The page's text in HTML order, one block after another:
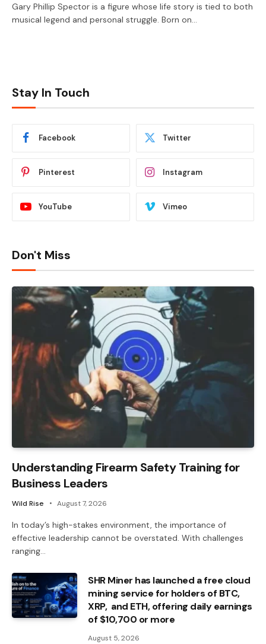
Gary Phillip Spector is a figure whose life story is tied to both
musical legend and personal struggle. Born on…
Stay In Touch
Facebook Twitter
Pinterest Instagram
YouTube Vimeo
Don't Miss
Understanding Firearm Safety Training for
Business Leaders
Wild Rise August 7, 2026
In today’s high-stakes environment, the importance of
effective leadership cannot be overstated. With challenges
ranging…
SHR Miner has launched a free cloud
mining service for holders of BTC,
XRP, and ETH, offering daily earnings
of $10,700 or more
August 5, 2026